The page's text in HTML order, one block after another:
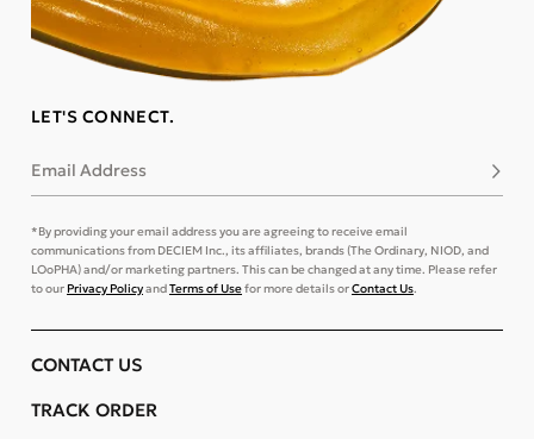
LET'S CONNECT.
Email Address
*By providing your email address you are agreeing to receive email
communications from DECIEM Inc., its affiliates, brands (The Ordinary, NIOD, and
LOoPHA) and/or marketing partners. This can be changed at any time. Please refer
to ourPrivacy PolicyandTerms of Usefor more details orContact Us.
CONTACT US
TRACK ORDER